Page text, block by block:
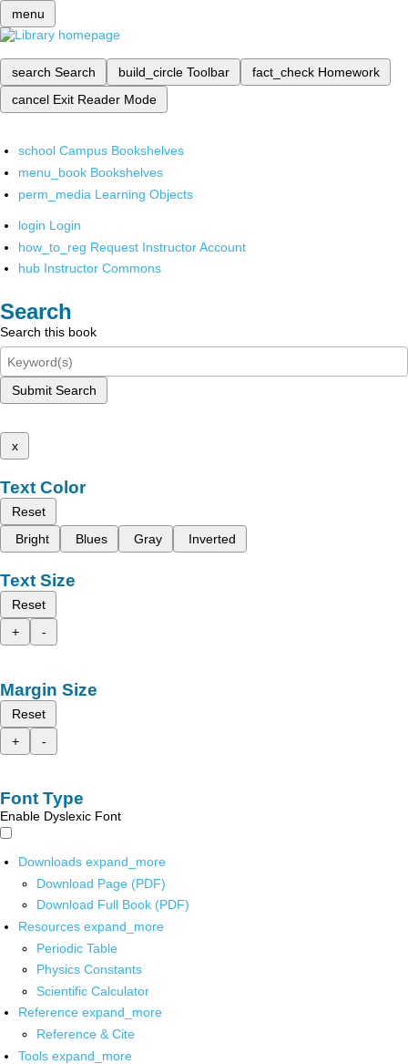
menu
search Search build_circle Toolbar fact_check Homework
cancel Exit Reader Mode
school Campus Bookshelves
menu_book Bookshelves
perm_media Learning Objects
login Login
how_to_reg Request Instructor Account
hub Instructor Commons
Search
Search this book
Submit Search
x
Text Color
Reset
Bright
Blues Gray Inverted
Text Size
Reset
+
-
Margin Size
Reset
+
-
Font Type
Enable Dyslexic Font
Downloads expand_more
Download Page (PDF)
Download Full Book (PDF)
Resources expand_more
Periodic Table
Physics Constants
Scientific Calculator
Reference expand_more
Reference & Cite
Tools expand_more